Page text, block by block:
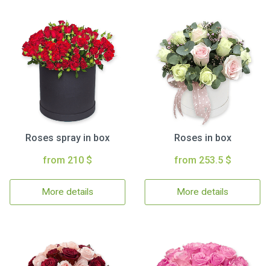
Roses spray in box
from 210 $
More details
Roses in box
from 253.5 $
More details